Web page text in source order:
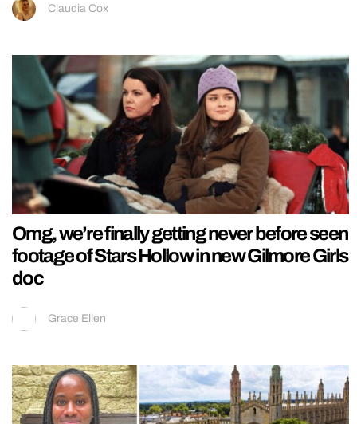
Claudia Cox
Omg, we’re finally getting never before seen
footage of Stars Hollow in new Gilmore Girls
doc
Grace Ellen